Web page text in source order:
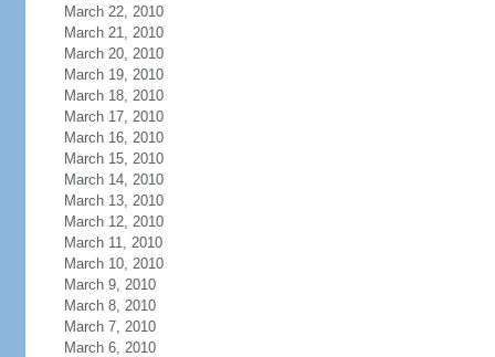
March 22, 2010
March 21, 2010
March 20, 2010
March 19, 2010
March 18, 2010
March 17, 2010
March 16, 2010
March 15, 2010
March 14, 2010
March 13, 2010
March 12, 2010
March 11, 2010
March 10, 2010
March 9, 2010
March 8, 2010
March 7, 2010
March 6, 2010